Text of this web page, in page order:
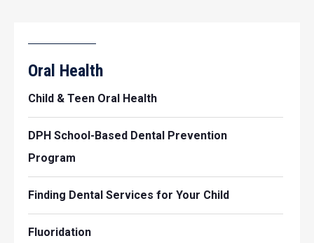
Oral Health
Child & Teen Oral Health
DPH School-Based Dental Prevention
Program
Finding Dental Services for Your Child
Fluoridation